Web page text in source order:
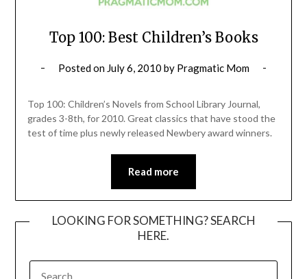
Top 100: Best Children’s Books
Posted on July 6, 2010 by Pragmatic Mom
Top 100: Children’s Novels from School Library Journal,
grades 3-8th, for 2010. Great classics that have stood the
test of time plus newly released Newbery award winners.
Read more
LOOKING FOR SOMETHING? SEARCH
HERE.